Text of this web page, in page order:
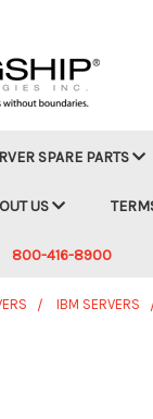
SPARE PARTS
US
800-416-8900
IBM SERVERS